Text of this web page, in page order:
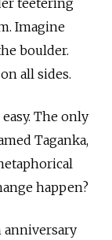
Imagine
boulder.
all sides.
The only
Taganka,
happen?
anniversary